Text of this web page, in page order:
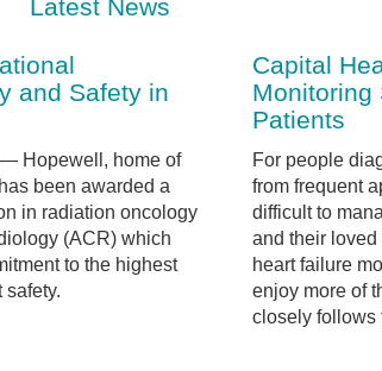
Latest News
and Safety in
Hopewell, home of
been awarded a
in radiation oncology
(ACR) which
to the highest
safety.
Capital
Monitoring
Patients
For people
from frequent
difficult to
and their
heart failure
enjoy more of
closely follows